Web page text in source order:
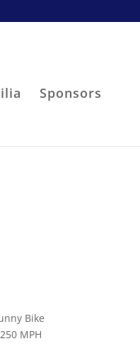
Sponsors
Bike
MPH